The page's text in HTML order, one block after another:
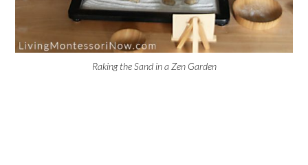
Raking the Sand in a Zen Garden